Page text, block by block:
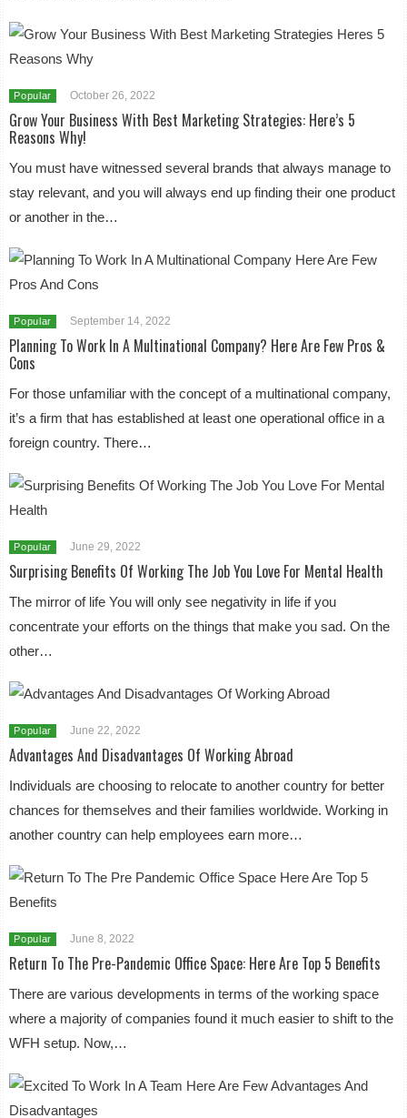
Popular October 26, 2022
Grow Your Business With Best Marketing Strategies: Here’s 5
Reasons Why!
You must have witnessed several brands that always manage to
stay relevant, and you will always end up finding their one product
or another in the…
Popular September 14, 2022
Planning To Work In A Multinational Company? Here Are Few Pros &
Cons
For those unfamiliar with the concept of a multinational company,
it’s a firm that has established at least one operational office in a
foreign country. There…
Popular June 29, 2022
Surprising Benefits Of Working The Job You Love For Mental Health
The mirror of life You will only see negativity in life if you
concentrate your efforts on the things that make you sad. On the
other…
Popular June 22, 2022
Advantages And Disadvantages Of Working Abroad
Individuals are choosing to relocate to another country for better
chances for themselves and their families worldwide. Working in
another country can help employees earn more…
Popular June 8, 2022
Return To The Pre-Pandemic Office Space: Here Are Top 5 Benefits
There are various developments in terms of the working space
where a majority of companies found it much easier to shift to the
WFH setup. Now,…